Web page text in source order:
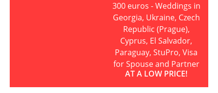
300 euros - Weddings in
Georgia, Ukraine, Czech
Republic (Prague),
Cyprus, El Salvador,
Paraguay, StuPro, Visa
for Spouse and Partner
AT A LOW PRICE!